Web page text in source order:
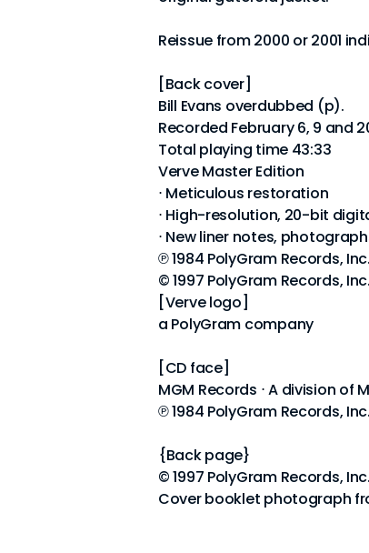
Reissue from 2000 or 2001
[Back cover]
Bill Evans overdubbed (p).
Recorded February 6, 9 and
Total playing time 43:33
Verve Master Edition
⋅ Meticulous restoration
⋅ High-resolution, 20-bit
⋅ New liner notes,
℗ 1984 PolyGram Records, Inc.
© 1997 PolyGram Records, Inc.
[Verve logo]
a PolyGram company
[CD face]
MGM Records ⋅ A division of
℗ 1984 PolyGram Records,
{Back page}
© 1997 PolyGram Records, Inc.
Cover booklet photograph